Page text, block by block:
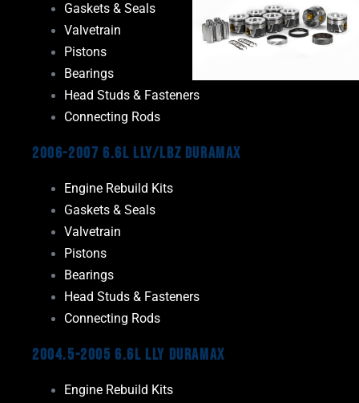
Gaskets & Seals
Valvetrain
Pistons
Bearings
Head Studs & Fasteners
Connecting Rods
2006-2007 6.6L LLY/LBZ Duramax
Engine Rebuild Kits
Gaskets & Seals
Valvetrain
Pistons
Bearings
Head Studs & Fasteners
Connecting Rods
2004.5-2005 6.6L LLY Duramax
Engine Rebuild Kits